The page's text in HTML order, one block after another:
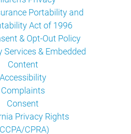
Portability and
Act of 1996
& Opt-Out Policy
Services & Embedded
Content
Accessibility
Complaints
Consent
Privacy Rights
CPRA)